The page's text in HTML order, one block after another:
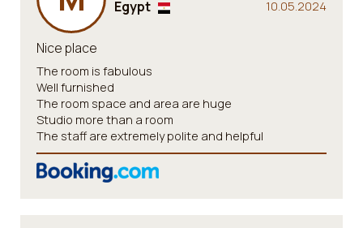
10.05.2024
Egypt
Nice place
The room is fabulous
Well furnished
The room space and area are huge
Studio more than a room
The staff are extremely polite and helpful